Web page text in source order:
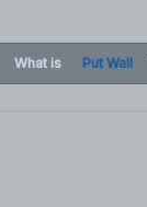
What is Put Wall